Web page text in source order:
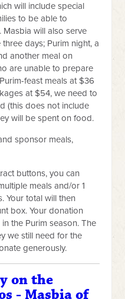
will include special
to be able to
will also serve
days; Purim night, a
another meal on
are unable to prepare
feast meals at $36
at $54, we need to
(this does not include
will be spent on food.
sponsor meals,
buttons,you can
meals and/or 1
Your total will then
box. Your donation
the Purim season. The
we still need for the
generously.
on the
- Masbia of